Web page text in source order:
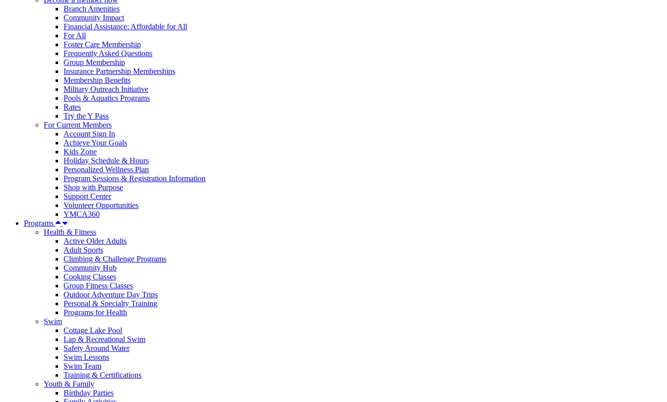
Branch Amenities
Community Impact
Financial Assistance: Affordable for All
For All
Foster Care Membership
Frequently Asked Questions
Group Membership
Insurance Partnership Memberships
Membership Benefits
Military Outreach Initiative
Pools & Aquatics Programs
Rates
Try the Y Pass
For Current Members
Account Sign In
Achieve Your Goals
Kids Zone
Holiday Schedule & Hours
Personalized Wellness Plan
Program Sessions & Registration Information
Shop with Purpose
Support Center
Volunteer Opportunities
YMCA360
Programs
Health & Fitness
Active Older Adults
Adult Sports
Climbing & Challenge Programs
Community Hub
Cooking Classes
Group Fitness Classes
Outdoor Adventure Day Trips
Personal & Specialty Training
Programs for Health
Swim
Cottage Lake Pool
Lap & Recreational Swim
Safety Around Water
Swim Lessons
Swim Team
Training & Certifications
Youth & Family
Birthday Parties